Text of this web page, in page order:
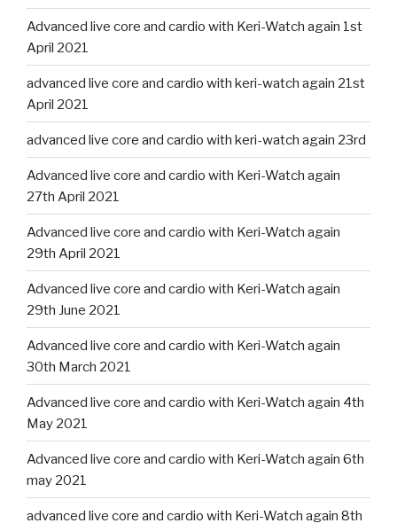
Advanced live core and cardio with Keri-Watch again 1st
April 2021
advanced live core and cardio with keri-watch again 21st
April 2021
advanced live core and cardio with keri-watch again 23rd
Advanced live core and cardio with Keri-Watch again
27th April 2021
Advanced live core and cardio with Keri-Watch again
29th April 2021
Advanced live core and cardio with Keri-Watch again
29th June 2021
Advanced live core and cardio with Keri-Watch again
30th March 2021
Advanced live core and cardio with Keri-Watch again 4th
May 2021
Advanced live core and cardio with Keri-Watch again 6th
may 2021
advanced live core and cardio with Keri-Watch again 8th